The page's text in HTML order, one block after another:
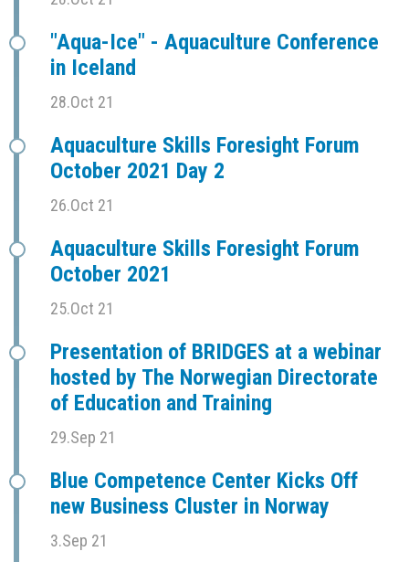
"Aqua-Ice" - Aquaculture Conference
in Iceland
28.Oct 21
Aquaculture Skills Foresight Forum
October 2021 Day 2
26.Oct 21
Aquaculture Skills Foresight Forum
October 2021
25.Oct 21
Presentation of BRIDGES at a webinar
hosted by The Norwegian Directorate
of Education and Training
29.Sep 21
Blue Competence Center Kicks Off
new Business Cluster in Norway
3.Sep 21